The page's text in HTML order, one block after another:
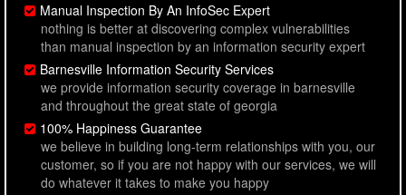
Manual Inspection By An InfoSec Expert
nothing is better at discovering complex vulnerabilities
than manual inspection by an information security expert
Barnesville Information Security Services
we provide information security coverage in barnesville
and throughout the great state of georgia
100% Happiness Guarantee
we believe in building long-term relationships with you, our
customer, so if you are not happy with our services, we will
do whatever it takes to make you happy